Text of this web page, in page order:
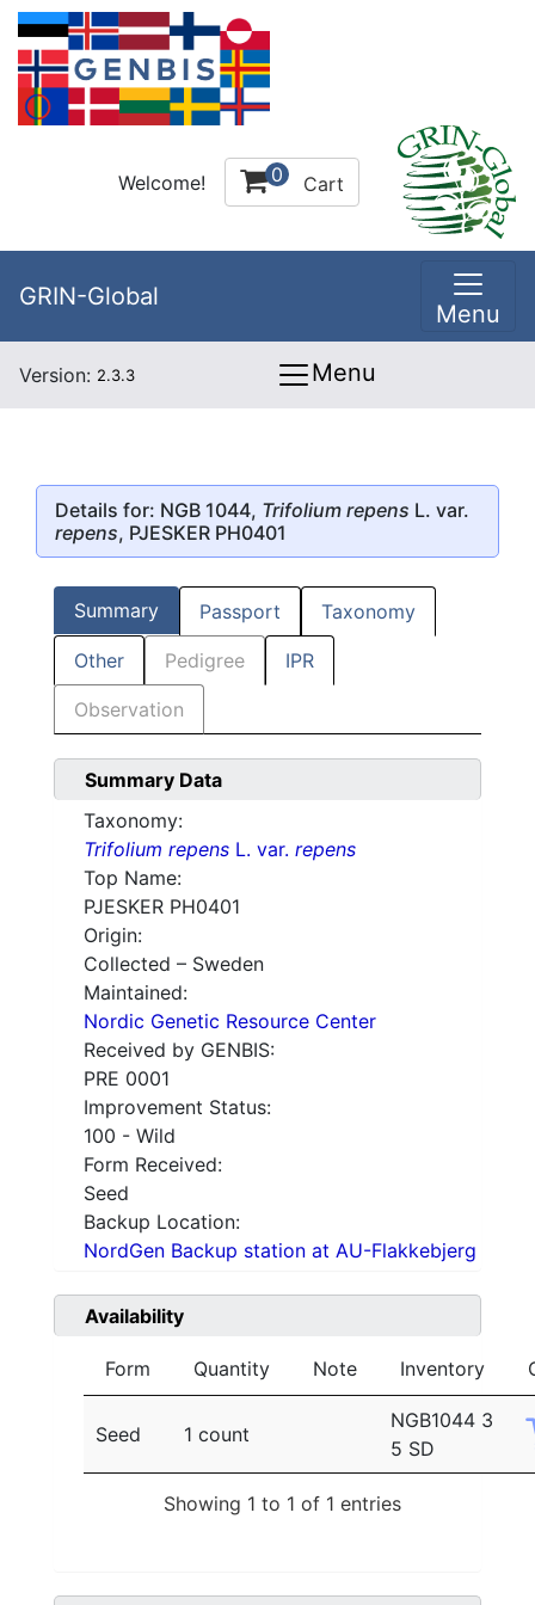
Welcome! 0 Cart
GRIN-Global
Menu
Version: 2.3.3 Menu
Details for: NGB 1044, Trifolium repens L. var.
repens, PJESKER PH0401
Summary Passport Taxonomy
Other Pedigree IPR
Observation
Summary Data
Taxonomy:
Trifolium repens L. var. repens
Top Name:
PJESKER PH0401
Origin:
Collected – Sweden
Maintained:
Nordic Genetic Resource Center
Received by GENBIS:
PRE 0001
Improvement Status:
100 - Wild
Form Received:
Seed
Backup Location:
NordGen Backup station at AU-Flakkebjerg
Availability
Form Quantity Note Inventory
Seed 1 count
NGB1044 3
5 SD
Showing 1 to 1 of 1 entries